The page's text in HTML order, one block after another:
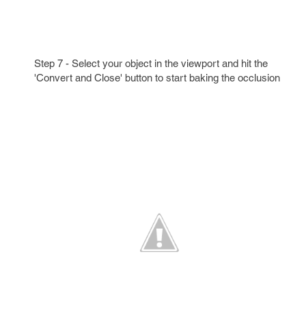
Step 7 - Select your object in the viewport and hit the
'Convert and Close' button to start baking the occlusion